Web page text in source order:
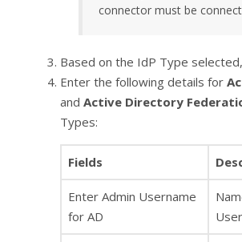
connector must be
Based on the IdP Type selected,
Enter the following details for
and Active Directory
Types:
Fields
Enter Admin Username
for AD